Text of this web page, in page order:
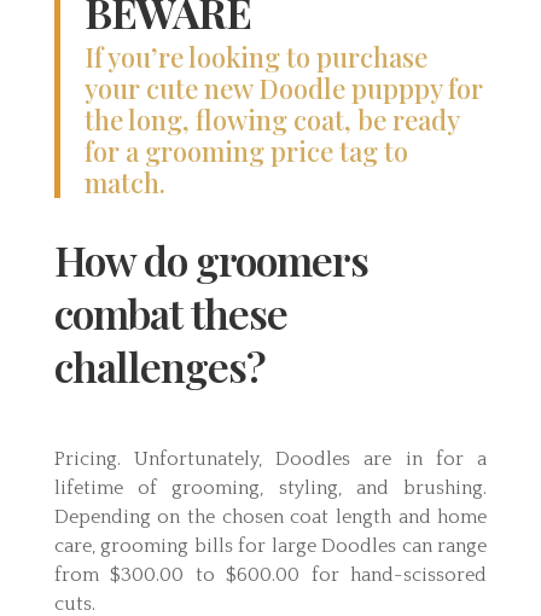
BEWARE
If you’re looking to purchase
your cute new Doodle pupppy for
the long, flowing coat, be ready
for a grooming price tag to
match.
How do groomers
combat these
challenges?
Pricing. Unfortunately, Doodles are in for a
lifetime of grooming, styling, and brushing.
Depending on the chosen coat length and home
care, grooming bills for large Doodles can range
from $300.00 to $600.00 for hand-scissored
cuts.